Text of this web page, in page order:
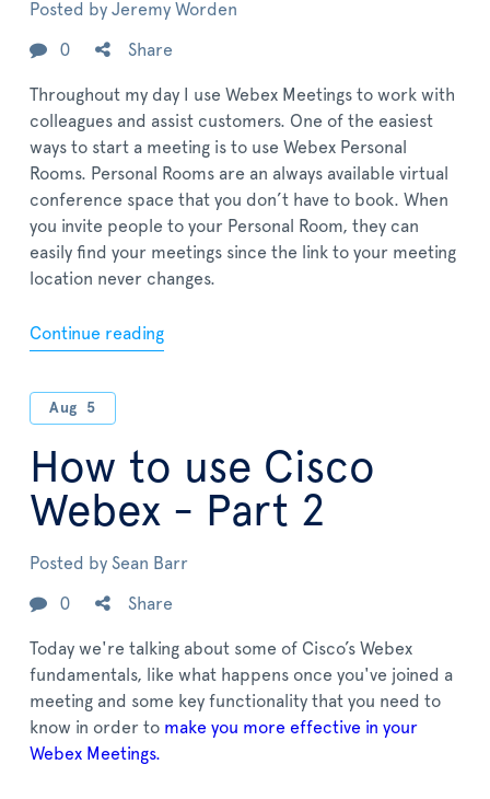
Posted by Jeremy Worden
0 Share
Throughout my day I use Webex Meetings to work with
colleagues and assist customers. One of the easiest
ways to start a meeting is to use Webex Personal
Rooms. Personal Rooms are an always available virtual
conference space that you don’t have to book. When
you invite people to your Personal Room, they can
easily find your meetings since the link to your meeting
location never changes.
Continue reading
Aug 5
How to use Cisco
Webex - Part 2
Posted by Sean Barr
0 Share
Today we're talking about some of Cisco’s Webex
fundamentals, like what happens once you've joined a
meeting and some key functionality that you need to
know in order to make you more effective in your
Webex Meetings.